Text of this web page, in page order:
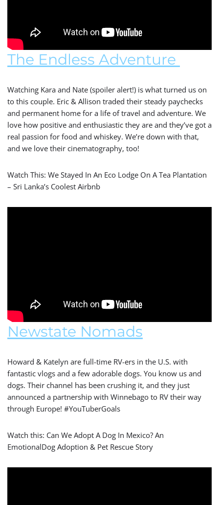
The Endless Adventure
Watching Kara and Nate (spoiler alert!) is what turned us on
to this couple. Eric & Allison traded their steady paychecks
and permanent home for a life of travel and adventure. We
love how positive and enthusiastic they are and they’ve got a
real passion for food and whiskey. We’re down with that,
and we love their cinematography, too!
Watch This: We Stayed In An Eco Lodge On A Tea Plantation
– Sri Lanka’s Coolest Airbnb
Newstate Nomads
Howard & Katelyn are full-time RV-ers in the U.S. with
fantastic vlogs and a few adorable dogs. You know us and
dogs. Their channel has been crushing it, and they just
announced a partnership with Winnebago to RV their way
through Europe! #YouTuberGoals
Watch this: Can We Adopt A Dog In Mexico? An
EmotionalDog Adoption & Pet Rescue Story